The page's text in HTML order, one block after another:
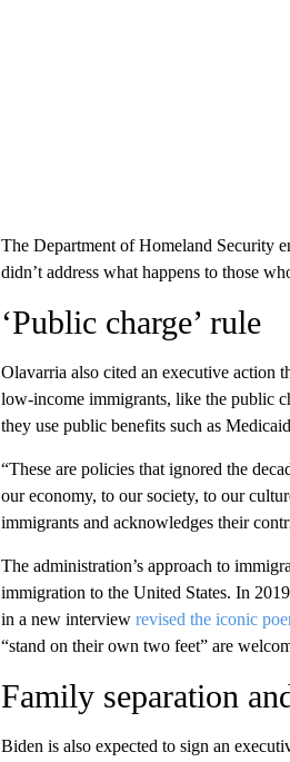
The Department of Homeland Security
didn’t address what happens to those
‘Public charge’ rule
Olavarria also cited an executive action
low-income immigrants, like the public
they use public benefits such as
“These are policies that ignored the
our economy, to our society, to our
immigrants and acknowledges their
The administration’s approach to
immigration to the United States. In
in a new interview revised the iconic
“stand on their own two feet” are
Family separation
Biden is also expected to sign an